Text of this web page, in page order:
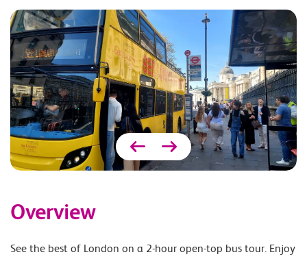
Overview
See the best of London on a 2-hour open-top bus tour. Enjoy